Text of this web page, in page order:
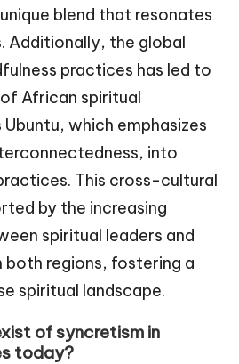
blend that resonates
Additionally, the global
practices has led to
African spiritual
which emphasizes
into
This cross-cultural
by the increasing
spiritual leaders and
regions, fostering a
spiritual landscape.
of syncretism in
today?